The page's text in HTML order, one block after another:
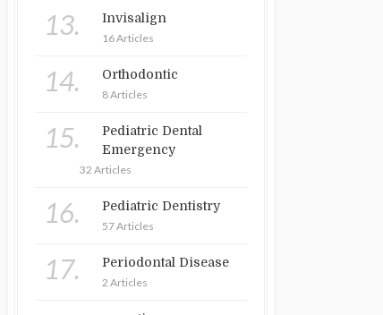
13. Invisalign
16 Articles
14. Orthodontic
8 Articles
15.
Pediatric Dental
Emergency
32 Articles
16. Pediatric Dentistry
57 Articles
17. Periodontal Disease
2 Articles